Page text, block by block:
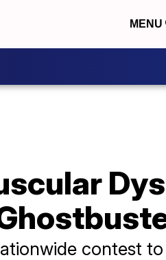
MENU
contest